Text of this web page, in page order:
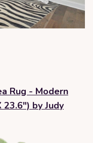
Rug - Modern
by Judy